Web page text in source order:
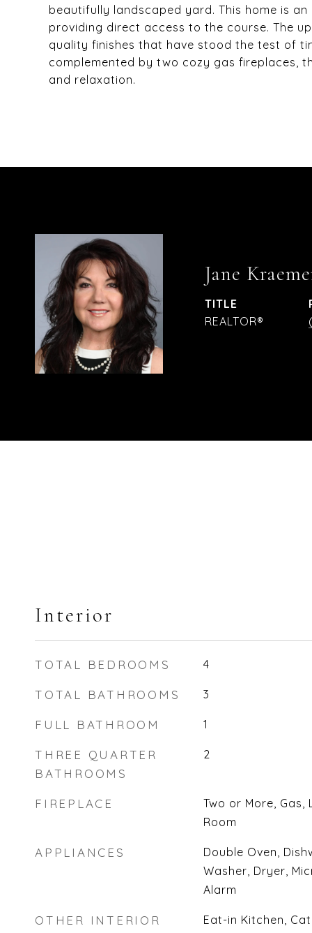
beautifully landscaped yard. This home is
providing direct access to the course. The
quality finishes that have stood the test of
complemented by two cozy gas fireplaces,
and relaxation.
Jane
TITLE
REALTOR®
Interior
TOTAL BEDROOMS 4
TOTAL BATHROOMS 3
FULL BATHROOM 1
THREE QUARTER
BATHROOMS
2
FIREPLACE
Two or More, Gas,
Room
APPLIANCES
Double Oven,
Washer, Dryer,
Alarm
OTHER INTERIOR
Eat-in Kitchen,